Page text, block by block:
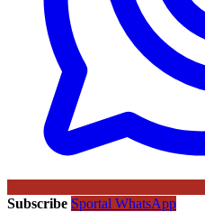
Subscribe Sportal WhatsApp